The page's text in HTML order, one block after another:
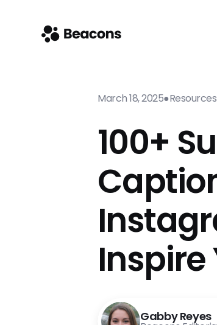
March 18, 2025●Resources
100+
Inspire
Gabby Reyes